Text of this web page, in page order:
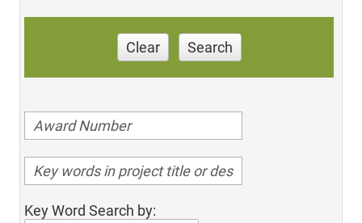
Clear Search
Key Word Search by: